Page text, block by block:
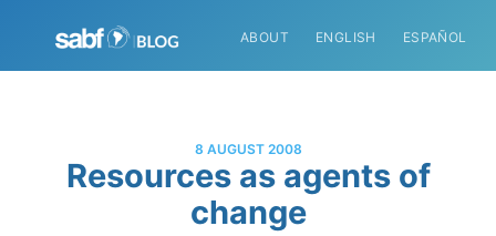
ABOUT ENGLISH ESPAÑOL
8 AUGUST 2008
Resources as agents of
change